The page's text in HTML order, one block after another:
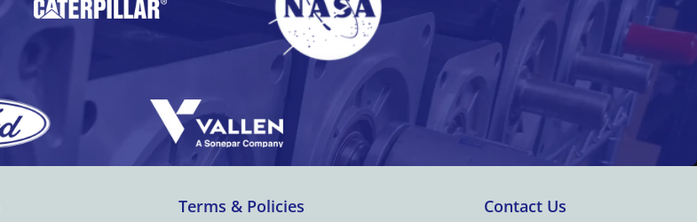
Terms & Policies Contact Us